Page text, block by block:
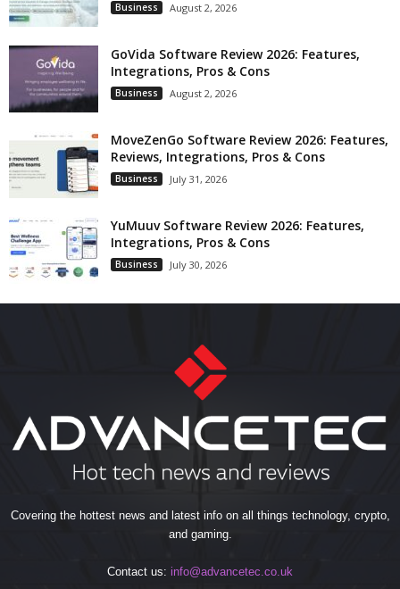
Business August 2, 2026
GoVida Software Review 2026: Features,
Integrations, Pros & Cons
Business August 2, 2026
MoveZenGo Software Review 2026: Features,
Reviews, Integrations, Pros & Cons
Business July 31, 2026
YuMuuv Software Review 2026: Features,
Integrations, Pros & Cons
Business July 30, 2026
Covering the hottest news and latest info on all things technology, crypto,
and gaming.
Contact us: info@advancetec.co.uk